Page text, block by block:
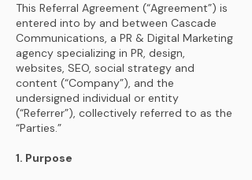
This Referral Agreement (“Agreement”) is
entered into by and between Cascade
Communications, a PR & Digital Marketing
agency specializing in PR, design,
websites, SEO, social strategy and
content (“Company”), and the
undersigned individual or entity
(“Referrer”), collectively referred to as the
“Parties.”
1. Purpose